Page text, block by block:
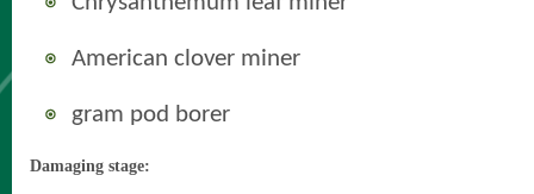
American clover miner
gram pod borer
Damaging stage: